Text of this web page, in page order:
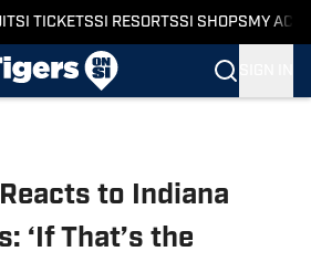
SI TICKETSSI RESORTSSI SHOPS MY
to Indiana
‘If That’s the